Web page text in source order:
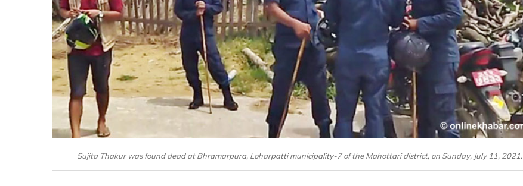
Sujita Thakur was found dead at Bhramarpura, Loharpatti municipality-7 of the Mahottari district, on Sunday, July 11, 2021.